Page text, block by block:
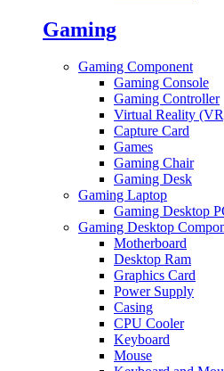
Gaming
Gaming Component
Gaming Console
Gaming Controller
Virtual Reality
Capture Card
Games
Gaming Chair
Gaming Desk
Gaming Laptop
Gaming Desktop
Gaming Desktop
Motherboard
Desktop Ram
Graphics Card
Power Supply
Casing
CPU Cooler
Keyboard
Mouse